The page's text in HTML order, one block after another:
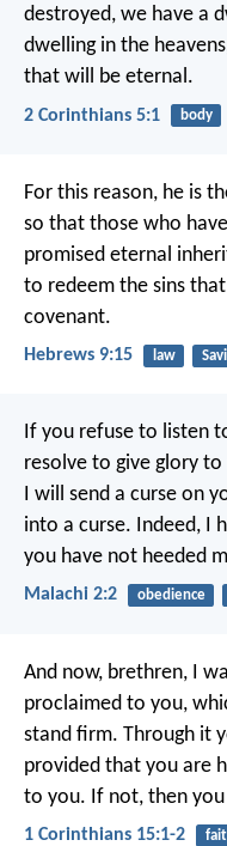
destroyed, we have a
dwelling in the
that will be eternal.
2 Corinthians 5:1 body
For this reason, he is
so that those who
promised eternal
to redeem the sins
covenant.
Hebrews 9:15 law
If you refuse to listen
resolve to give glory to
I will send a curse on
into a curse. Indeed, I
you have not heeded
Malachi 2:2 obedience
And now, brethren, I
proclaimed to you,
stand firm. Through it
provided that you are
to you. If not, then
1 Corinthians 15:1-2